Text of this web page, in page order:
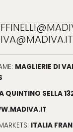
MAGLIERIE DI
QUINTINO SELLA
ITALIA